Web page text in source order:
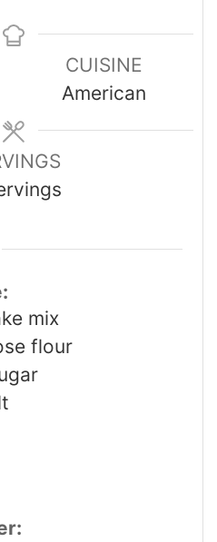
CUISINE
American
mix
flour